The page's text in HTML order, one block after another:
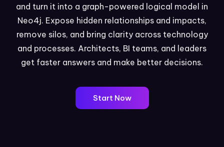
and turn it into a graph-powered logical model in
Neo4j. Expose hidden relationships and impacts,
remove silos, and bring clarity across technology
and processes. Architects, BI teams, and leaders
get faster answers and make better decisions.
Start Now